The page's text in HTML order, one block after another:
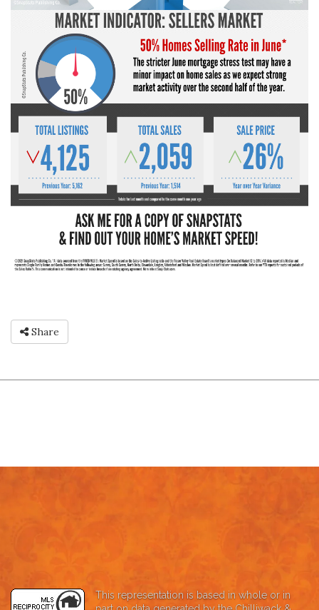
Share
This representation is based in whole or in